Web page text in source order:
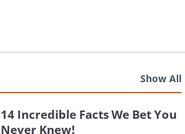
Show All
14 Incredible Facts We Bet You
Never Knew!